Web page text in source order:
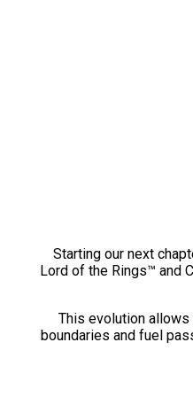
Starting our next
Lord of the Rings™ and
This evolution
boundaries and fuel